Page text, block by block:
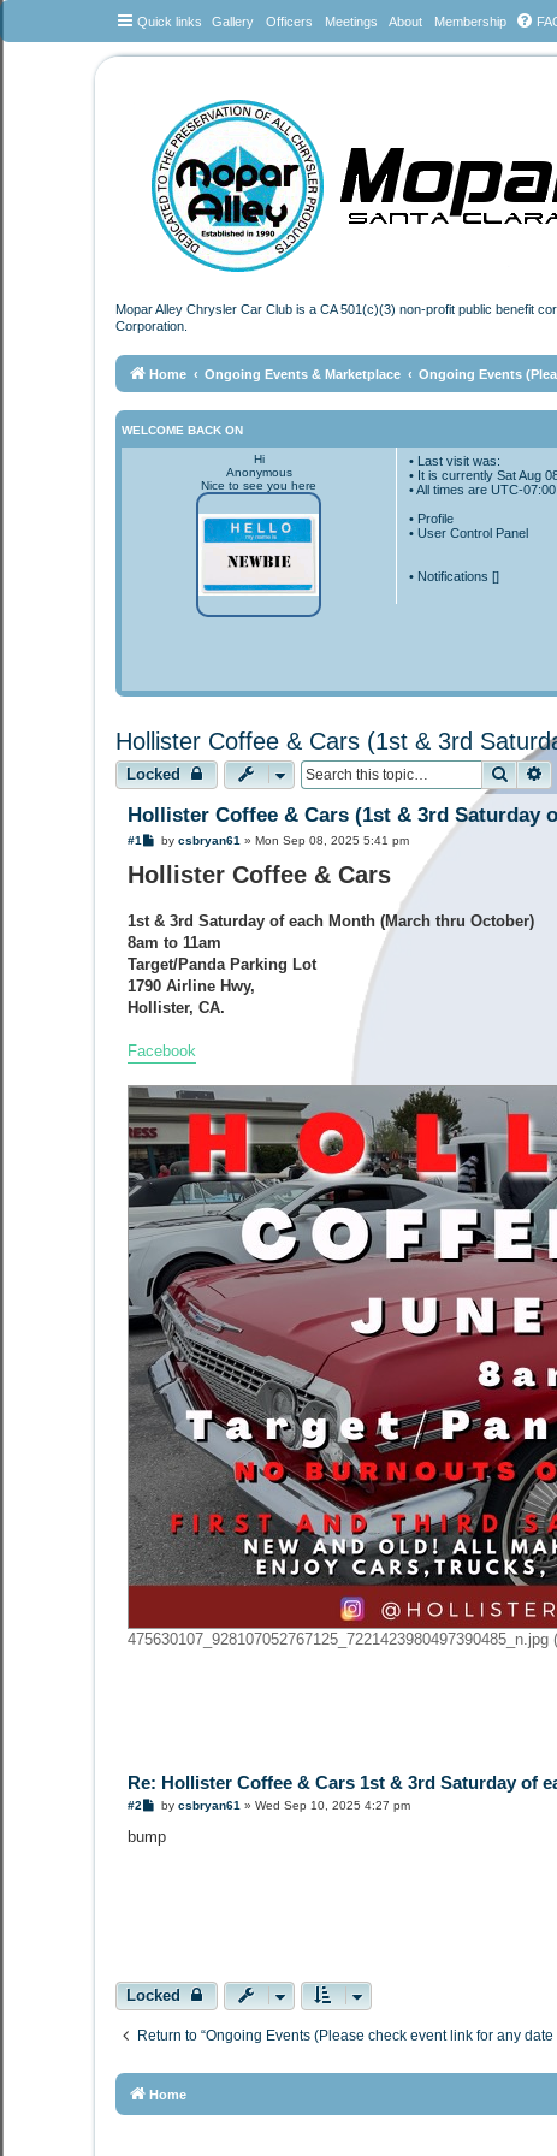
Quick links Gallery Officers Meetings About Membership
Mopar Alley Chrysler Car Club is a CA 501(c)(3) non-profit public benefit
Corporation.
Home Ongoing Events & Marketplace Ongoing Events
WELCOME BACK ON
Hi
Anonymous
Nice to see you here
• Last visit was:
• It is currently Sat Aug
• All times areUTC-07:00
• Profile
• User Control Panel
• Notifications []
Hollister Coffee & Cars (1st & 3rd
Locked Search
Hollister Coffee & Cars (1st & 3rd Saturday
#1
P
s
t
by csbryan61 » Mon Sep 08, 2025 5:41 pm
Hollister Coffee & Cars
1st & 3rd Saturday of each Month (March thru October)
8am to 11am
Target/Panda Parking Lot
1790 Airline Hwy,
Hollister, CA.
Facebook
Re: Hollister Coffee & Cars 1st & 3rd Saturday of
#2
P
s
t
by csbryan61 » Wed Sep 10, 2025 4:27 pm
bump
Locked
Return to “Ongoing Events (Please check event link for any
Home